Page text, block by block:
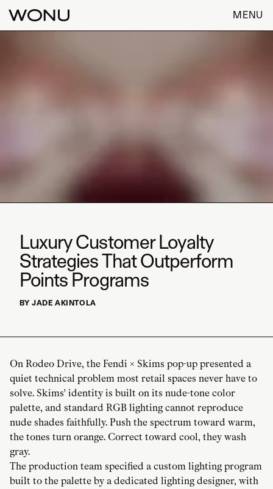
MENU
Luxury Customer Loyalty
Strategies That Outperform
Points Programs
BY JADE AKINTOLA
On Rodeo Drive, the Fendi × Skims pop-up presented a
quiet technical problem most retail spaces never have to
solve. Skims' identity is built on its nude-tone color
palette, and standard RGB lighting cannot reproduce
nude shades faithfully. Push the spectrum toward warm,
the tones turn orange. Correct toward cool, they wash
gray.
The production team specified a custom lighting program
built to the palette by a dedicated lighting designer, with